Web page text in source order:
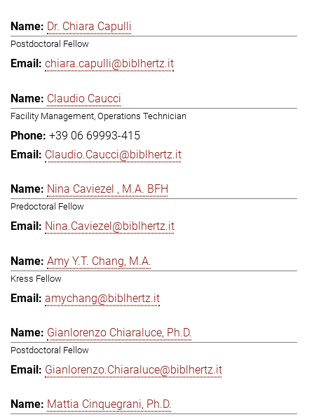
Dr. Chiara Capulli
Postdoctoral Fellow
chiara.capulli@biblhertz.it
Claudio Caucci
Facility Management, Operations Technician
+39 06 69993-415
Claudio.Caucci@biblhertz.it
Nina Caviezel , M.A. BFH
Predoctoral Fellow
Nina.Caviezel@biblhertz.it
Amy Y.T. Chang, M.A.
Kress Fellow
amychang@biblhertz.it
Gianlorenzo Chiaraluce, Ph.D.
Postdoctoral Fellow
Gianlorenzo.Chiaraluce@biblhertz.it
Mattia Cinquegrani, Ph.D.